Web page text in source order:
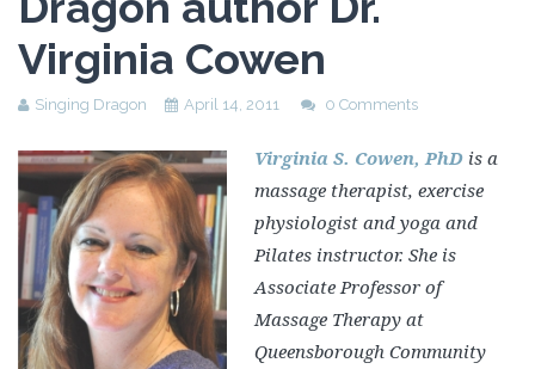
Virginia Cowen
Singing Dragon April 14, 2011 0 Comments
Virginia S. Cowen, PhDis a
massage therapist, exercise
physiologist and yoga and
Pilates instructor. She is
Associate Professor of
Massage Therapy at
Queensborough Community